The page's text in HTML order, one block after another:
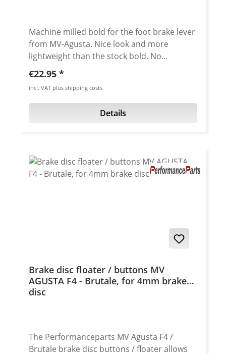
Machine milled bold for the foot brake lever
from MV-Agusta. Nice look and more
lightweight than the stock bold. No
corrosion anymore! Avaiable in different
anodised colors. Fits: F4 750-1078, Brutale
-910
Regular price:
€22.95
incl. VAT plus shipping costs
Details
Brake disc floater / buttons MV
AGUSTA F4 - Brutale, for 4mm brake
disc
The Performanceparts MV Agusta F4 /
Brutale brake disc buttons / floater allows